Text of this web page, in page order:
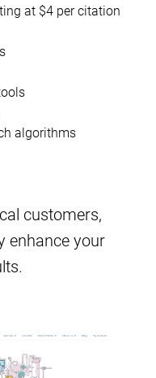
at $4 per citation
algorithms
customers,
enhance your